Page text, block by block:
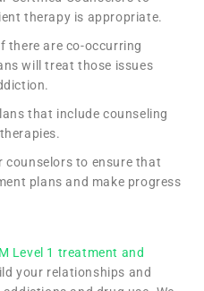
therapy is appropriate.
there are co-occurring
will treat those issues
that include counseling
counselors to ensure that
plans and make progress
Level 1 treatment and
your relationships and